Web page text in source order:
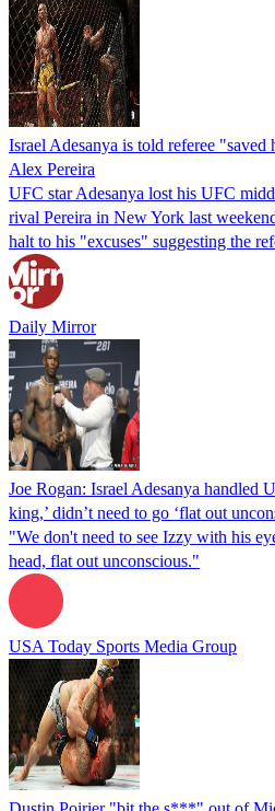
Israel Adesanya is told referee
Alex Pereira
UFC star Adesanya lost his UFC
rival Pereira in New York last
halt to his "excuses" suggesting the
Daily Mirror
Joe Rogan: Israel Adesanya handled
king,’ didn’t need to go ‘flat out
"We don't need to see Izzy with his
head, flat out unconscious."
USA Today Sports Media Group